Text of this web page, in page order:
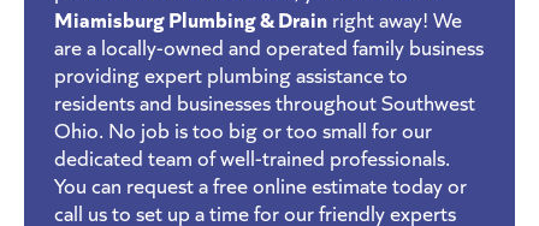
Miamisburg Plumbing & Drainright away! We
are a locally-owned and operated family business
providing expert plumbing assistance to
residents and businesses throughout Southwest
Ohio. No job is too big or too small for our
dedicated team of well-trained professionals.
You can request a free online estimate today or
call us to set up a time for our friendly experts